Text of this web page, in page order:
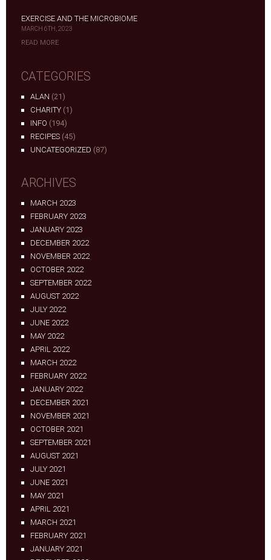
EXERCISE AND THE MICROBIOME
MARCH 6TH, 2023
READ MORE
CATEGORIES
ALAN (21)
CHARITY (1)
INFO (194)
RECIPES (45)
UNCATEGORIZED (87)
ARCHIVES
MARCH 2023
FEBRUARY 2023
JANUARY 2023
DECEMBER 2022
NOVEMBER 2022
OCTOBER 2022
SEPTEMBER 2022
AUGUST 2022
JULY 2022
JUNE 2022
MAY 2022
APRIL 2022
MARCH 2022
FEBRUARY 2022
JANUARY 2022
DECEMBER 2021
NOVEMBER 2021
OCTOBER 2021
SEPTEMBER 2021
AUGUST 2021
JULY 2021
JUNE 2021
MAY 2021
APRIL 2021
MARCH 2021
FEBRUARY 2021
JANUARY 2021